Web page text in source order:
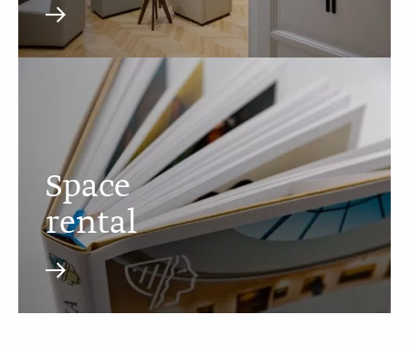
Space
rental